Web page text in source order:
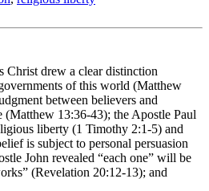
drew a clear distinction
of this world (Matthew
between believers and
(Matthew 13:36-43); the Apostle Paul
liberty (1 Timothy 2:1-5) and
is subject to personal persuasion
John revealed “each one” will be
(Revelation 20:12-13); and